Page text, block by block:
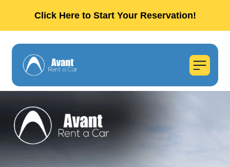
Click Here to Start Your Reservation!